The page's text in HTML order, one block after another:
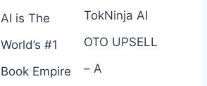
AI is The
World’s #1
Book Empire
TokNinja AI
OTO UPSELL
– A